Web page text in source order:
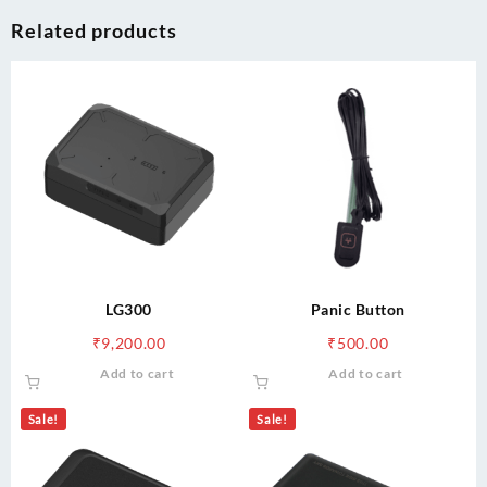
Related products
LG300
₹9,200.00
Add to cart
Panic Button
₹500.00
Add to cart
Sale! Sale!